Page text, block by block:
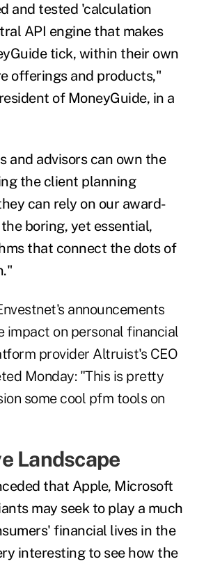
and tested 'calculation
API engine that makes
tick, within their own
offerings and products,"
of MoneyGuide, in a
and advisors can own the
the client planning
can rely on our award-
boring, yet essential,
that connect the dots of
announcements
impact on personal financial
provider Altruist's CEO
Monday: "This is pretty
some cool pfm tools on
Landscape
that Apple, Microsoft
may seek to play a much
financial lives in the
interesting to see how the